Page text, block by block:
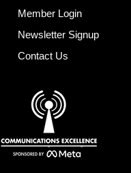
Member Login
Newsletter Signup
Contact Us